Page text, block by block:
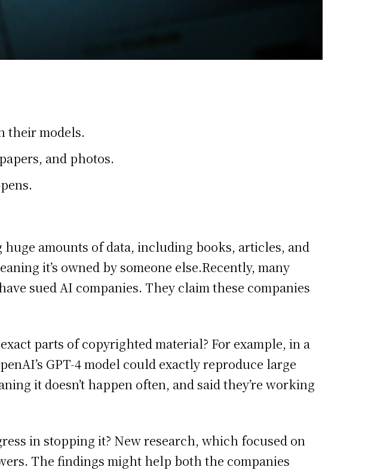
their models.
and photos.
amounts of data, including books, articles, and
it’s owned by someone else.Recently, many
sued AI companies. They claim these companies
parts of copyrighted material? For example, in a
GPT-4 model could exactly reproduce large
it doesn’t happen often, and said they’re working
in stopping it? New research, which focused on
The findings might help both the companies